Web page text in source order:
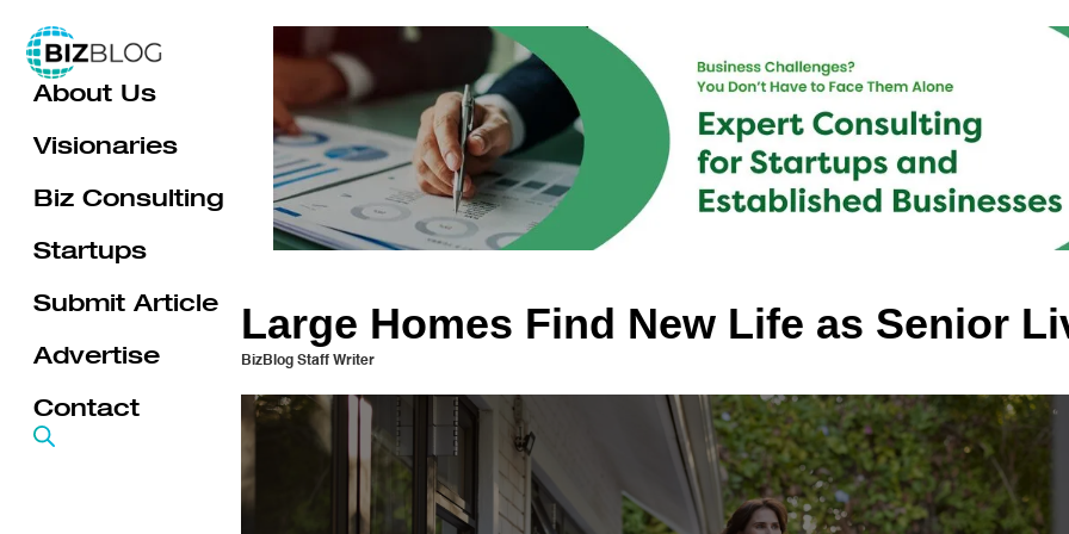
Skip
to
content
About Us
Visionaries
Biz Consulting
Startups
Submit Article
Advertise
Contact
Large Homes Find New Life as Senior
BizBlog Staff Writer